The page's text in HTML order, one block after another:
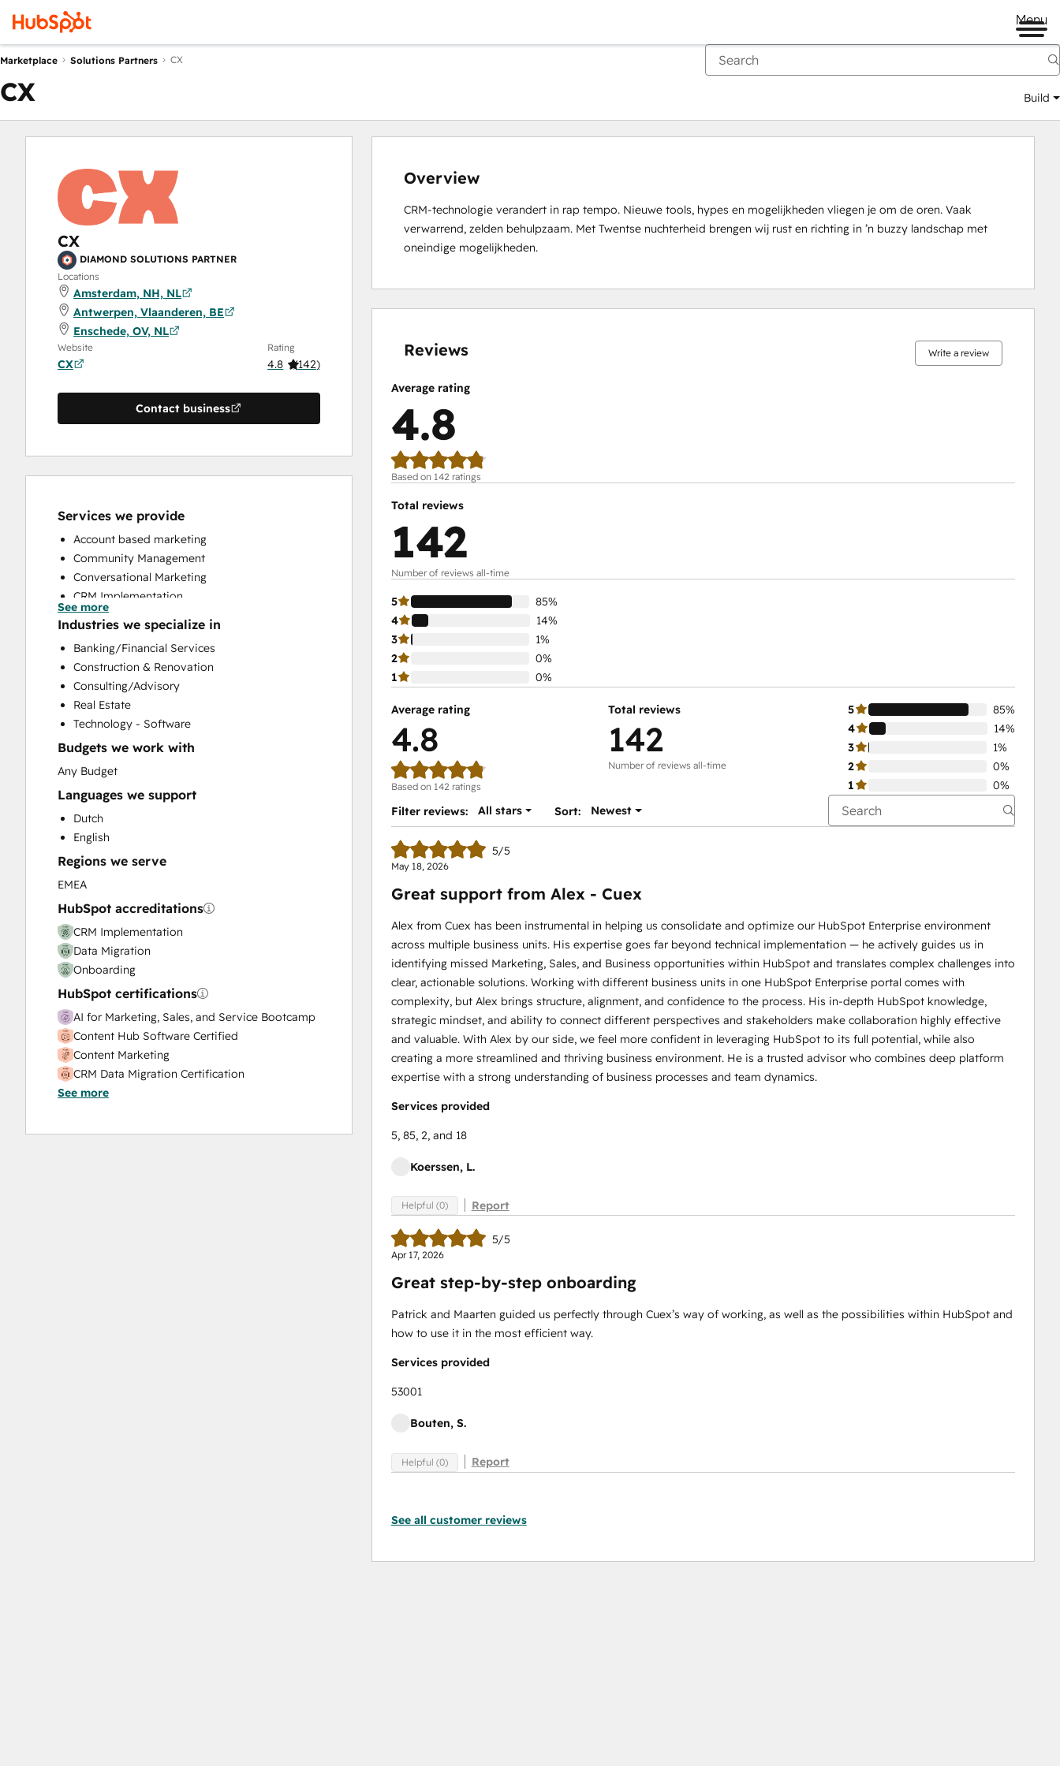
Menu
Marketplace Solutions Partners CX
CX Build
CX
DIAMOND SOLUTIONS PARTNER
Locations
Amsterdam, NH, NL
Antwerpen, Vlaanderen, BE
Enschede, OV, NL
Website
CX
Rating
4.8 (142)
Contact business
Services we provide
Account based marketing
Community Management
Conversational Marketing
CRM Implementation
CRM Migration
Custom API Integrations
Customer Marketing
Customer Success Training
Customer Support Training
Customer Survey and Analysis
Email Marketing
Full Inbound Marketing Services
Help Desk Implementation
Paid Advertising
Programmable Automation
Sales and Marketing Alignment
Sales Coaching and Training
Sales Enablement
Website Development
Website Migration
See more
Industries we specialize in
Banking/Financial Services
Construction & Renovation
Consulting/Advisory
Real Estate
Technology - Software
Budgets we work with
Any Budget
Languages we support
Dutch
English
Regions we serve
EMEA
HubSpot accreditations
CRM Implementation
Data Migration
Onboarding
HubSpot certifications
AI for Marketing, Sales, and Service Bootcamp
Content Hub Software Certified
Content Marketing
CRM Data Migration Certification
Data Integrations Certification
Digital Marketing
See more
Overview
CRM-technologie verandert in rap tempo. Nieuwe tools, hypes en mogelijkheden vliegen je om de oren. Vaak
verwarrend, zelden behulpzaam. Met Twentse nuchterheid brengen wij rust en richting in ’n buzzy landschap met
oneindige mogelijkheden.
Reviews Write a review
Average rating
4.8
Based on 142 ratings
Total reviews
142
Number of reviews all-time
5
85%
4
14%
3
1%
2
0%
1
0%
Average rating
4.8
Based on 142 ratings
Total reviews
142
Number of reviews all-time
5
85%
4
14%
3
1%
2
0%
1
0%
Filter reviews:
All stars Sort: Newest
5/5
May 18, 2026
Great support from Alex - Cuex
Alex from Cuex has been instrumental in helping us consolidate and optimize our HubSpot Enterprise environment
across multiple business units. His expertise goes far beyond technical implementation — he actively guides us in
identifying missed Marketing, Sales, and Business opportunities within HubSpot and translates complex challenges into
clear, actionable solutions. Working with different business units in one HubSpot Enterprise portal comes with
complexity, but Alex brings structure, alignment, and confidence to the process. His in-depth HubSpot knowledge,
strategic mindset, and ability to connect different perspectives and stakeholders make collaboration highly effective
and valuable. With Alex by our side, we feel more confident in leveraging HubSpot to its full potential, while also
creating a more streamlined and thriving business environment. He is a trusted advisor who combines deep platform
expertise with a strong understanding of business processes and team dynamics.
Services provided
5, 85, 2, and 18
Koerssen, L.
Helpful (0) Report
5/5
Apr 17, 2026
Great step-by-step onboarding
Patrick and Maarten guided us perfectly through Cuex’s way of working, as well as the possibilities within HubSpot and
how to use it in the most efficient way.
Services provided
53001
Bouten, S.
Helpful (0) Report
See all customer reviews